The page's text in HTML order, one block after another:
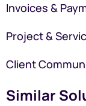
Invoices &
Project &
Client
Similar